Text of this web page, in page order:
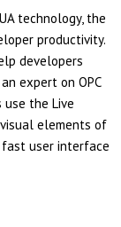
technology, the
productivity.
developers
expert on OPC
use the Live
elements of
user interface